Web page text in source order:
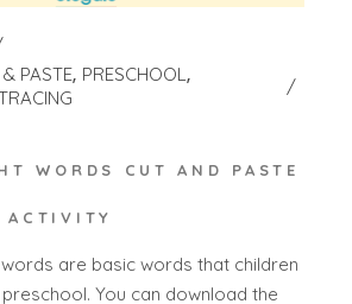
PASTE PRESCHOOL
WORDS CUT AND PASTE
ACTIVITY
are basic words that children
You can download the